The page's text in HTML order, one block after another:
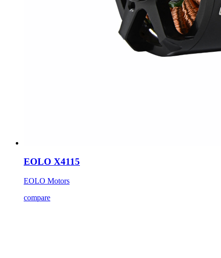
EOLO X4115
EOLO Motors
compare